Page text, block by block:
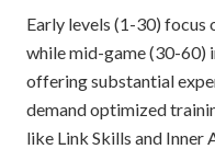
Early levels (1-30) focus
while mid-game (30-60)
offering substantial
demand optimized
like Link Skills and